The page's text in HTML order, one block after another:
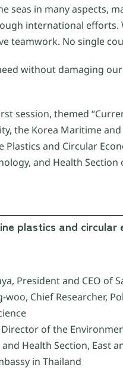
seas in many aspects,
international efforts.
teamwork. No single
without damaging
session, themed
the Korea Maritime
and Circular
and Health Section
plastics and circular
President and CEO of
woo, Chief Researcher,
Director of the
Health Section, East
in Thailand